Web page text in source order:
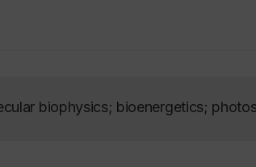
biophysics; bioenergetics;